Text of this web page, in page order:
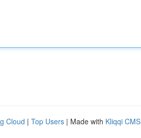
Cloud | Top Users | Made with Kliqqi CMS